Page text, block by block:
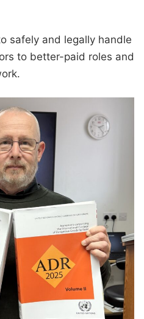
safely and legally handle
to better-paid roles and